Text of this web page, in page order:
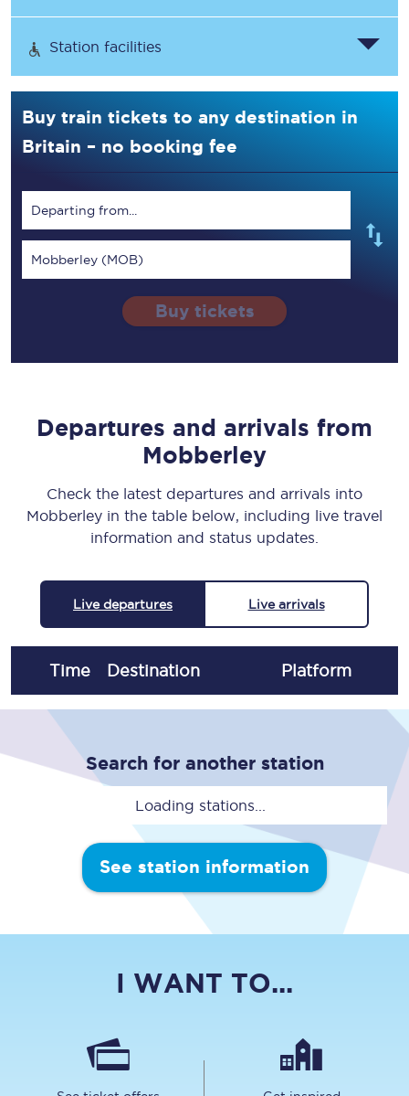
Station facilities
Buy train tickets to any destination in
Britain – no booking fee
Departing from...
Mobberley (MOB)
Buy tickets
Departures and arrivals from
Mobberley
Check the latest departures and arrivals into
Mobberley in the table below, including live travel
information and status updates.
Live departures Live arrivals
Time Destination Platform
Search for another station
Loading stations...
See station information
I WANT TO...